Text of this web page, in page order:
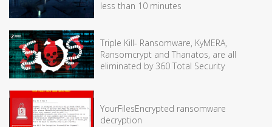
less than 10 minutes
Triple Kill- Ransomware, KyMERA,
Ransomcrypt and Thanatos, are all
eliminated by 360 Total Security
YourFilesEncrypted ransomware
decryption